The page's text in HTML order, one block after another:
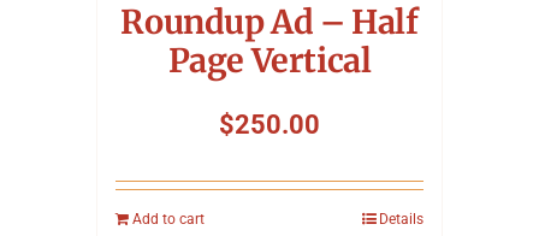
Roundup Ad – Half
Page Vertical
$250.00
Add to cart Details